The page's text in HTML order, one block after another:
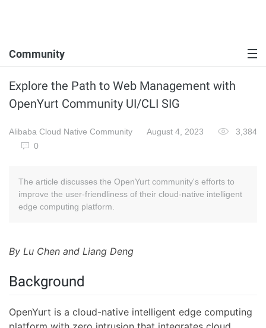
Community
Explore the Path to Web Management with
OpenYurt Community UI/CLI SIG
Alibaba Cloud Native Community August 4, 2023
3,384
0
The article discusses the OpenYurt community's efforts to
improve the user-friendliness of their cloud-native intelligent
edge computing platform.
By Lu Chen and Liang Deng
Background
OpenYurt is a cloud-native intelligent edge computing